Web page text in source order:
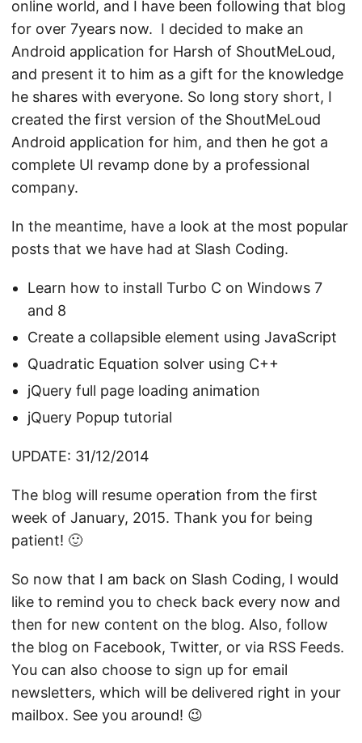
online world, and I have been following that blog
for over 7years now. I decided to make an
Android application for Harsh of ShoutMeLoud,
and present it to him as a gift for the knowledge
he shares with everyone. So long story short, I
created the first version of the ShoutMeLoud
Android application for him, and then he got a
complete UI revamp done by a professional
company.
In the meantime, have a look at the most popular
posts that we have had at Slash Coding.
Learn how to install Turbo C on Windows 7
and 8
Create a collapsible element using JavaScript
Quadratic Equation solver using C++
jQuery full page loading animation
jQuery Popup tutorial
UPDATE: 31/12/2014
The blog will resume operation from the first
week of January, 2015. Thank you for being
patient! 🙂
So now that I am back on Slash Coding, I would
like to remind you to check back every now and
then for new content on the blog. Also, follow
the blog on Facebook, Twitter, or via RSS Feeds.
You can also choose to sign up for email
newsletters, which will be delivered right in your
mailbox. See you around! 😉